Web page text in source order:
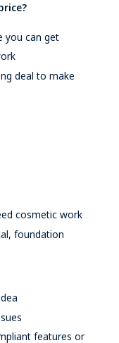
you can get
deal to make
cosmetic work
foundation
features or